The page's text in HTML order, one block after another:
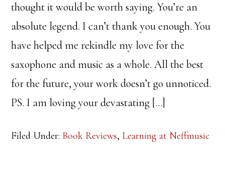
thought it would be worth saying. You’re an
absolute legend. I can’t thank you enough. You
have helped me rekindle my love for the
saxophone and music as a whole. All the best
for the future, your work doesn’t go unnoticed.
PS. I am loving your devastating […]
Filed Under: Book Reviews, Learning at Neffmusic